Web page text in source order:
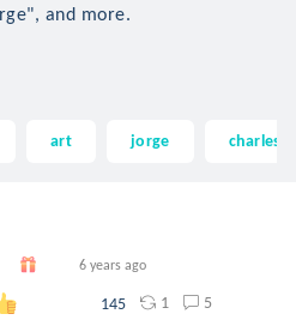
and more.
art jorge charles
6 years ago
145 1 5